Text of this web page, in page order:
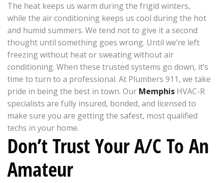
The heat keeps us warm during the frigid winters,
while the air conditioning keeps us cool during the hot
and humid summers. We tend not to give it a second
thought until something goes wrong. Until we’re left
freezing without heat or sweating without air
conditioning. When these trusted systems go down, it’s
time to turn to a professional. At Plumbers 911, we take
pride in being the best in town. Our Memphis HVAC-R
specialists are fully insured, bonded, and licensed to
make sure you are getting the safest, most qualified
techs in your home.
Don’t Trust Your A/C To An
Amateur